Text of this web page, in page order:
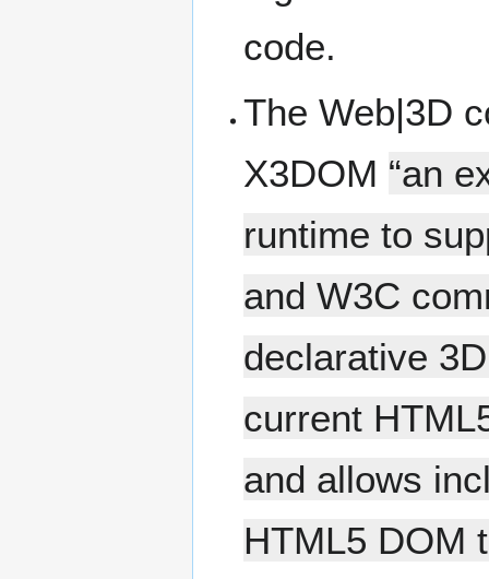
code.
The Web|3D
X3DOM “an
runtime to
and W3C
declarative
current
and allows
HTML5 DOM